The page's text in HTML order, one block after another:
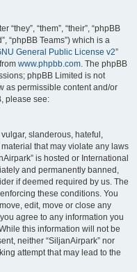
“them”, “their”, “phpBB
“phpBB Teams”) which is a
General Public License v2”
www.phpbb.com. The phpBB
phpBB Limited is not
as permissible content and/or
please see:
slanderous, hateful,
that may violate any laws
is hosted or International
and permanently banned,
if deemed required by us. The
these conditions. You
edit, move or close any
agree to any information you
this information will not be
neither “SiljanAirpark” nor
attempt that may lead to the